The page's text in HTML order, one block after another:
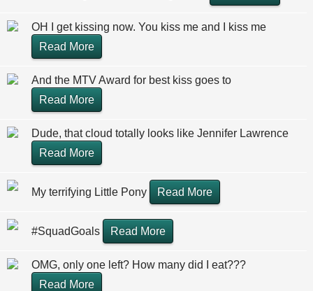
OH I get kissing now. You kiss me and I kiss me
Read More
And the MTV Award for best kiss goes to
Read More
Dude, that cloud totally looks like Jennifer Lawrence
Read More
My terrifying Little Pony Read More
#SquadGoals Read More
OMG, only one left? How many did I eat???
Read More